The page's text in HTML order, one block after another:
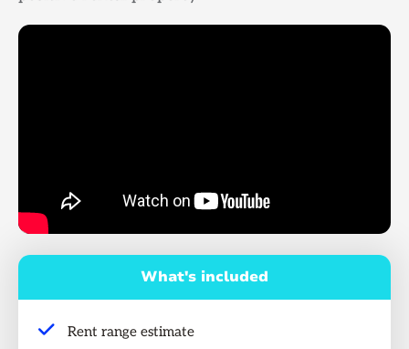
What's included
Rent range estimate